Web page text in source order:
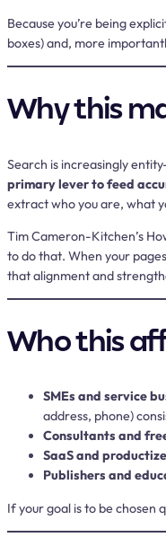
Because you’re being
boxes) and, more
Why this
Search is increasingly
primary lever to feed
extract who you are, what
Tim Cameron-Kitchen’s
to do that. When your
that alignment and
Who this
SMEs and service
address, phone)
Consultants and
SaaS and
Publishers and
If your goal is to be chosen